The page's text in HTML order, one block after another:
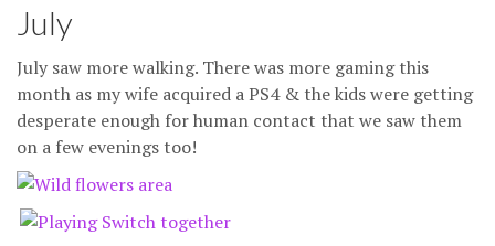
July
July saw more walking. There was more gaming this
month as my wife acquired a PS4 & the kids were getting
desperate enough for human contact that we saw them
on a few evenings too!